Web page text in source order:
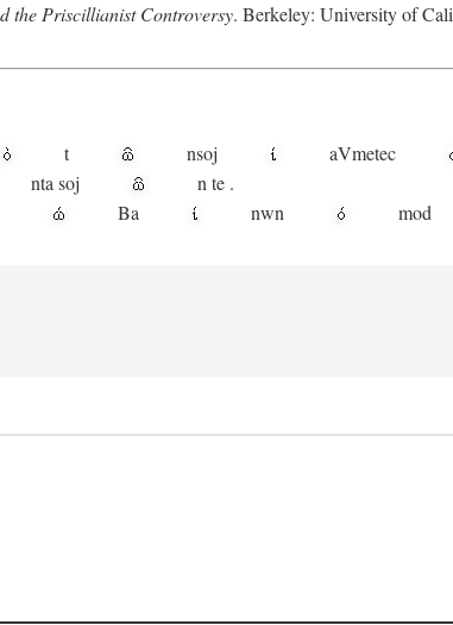
the Priscillianist Controversy. Berkeley: University of
t nsoj aVmetec
nta soj n te .
Ba nwn mod